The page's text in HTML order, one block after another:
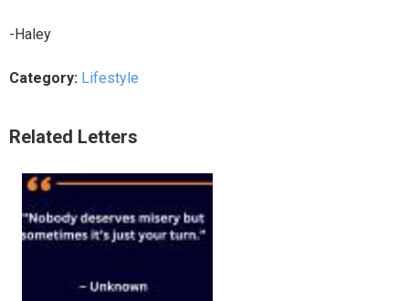
-Haley
Category: Lifestyle
Related Letters